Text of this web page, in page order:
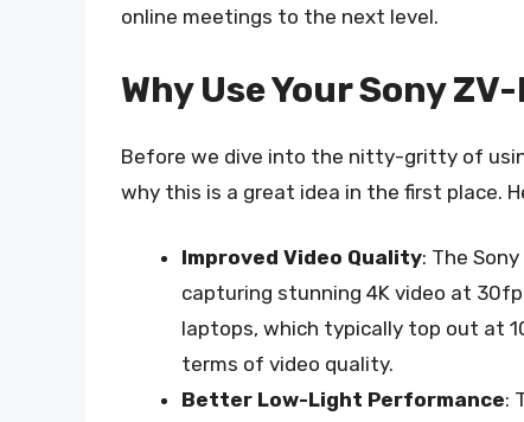
online meetings to the next level.
Why Use Your Sony
Before we dive into the nitty-gritty of
why this is a great idea in the first place.
Improved Video Quality: The
capturing stunning 4K video at
laptops, which typically top out at
terms of video quality.
Better Low-Light Performance: